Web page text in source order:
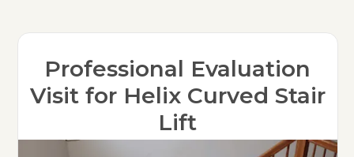
Professional Evaluation
Visit for Helix Curved Stair
Lift